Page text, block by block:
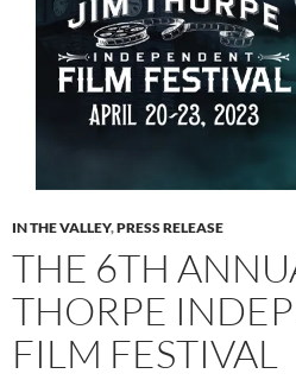
IN THE VALLEY,PRESS RELEASE
THE 6TH
THORPE
FILM FESTIVAL